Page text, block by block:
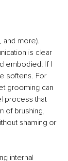
and more).
is clear
embodied. If I
softens. For
grooming can
process that
of brushing,
shaming or
internal